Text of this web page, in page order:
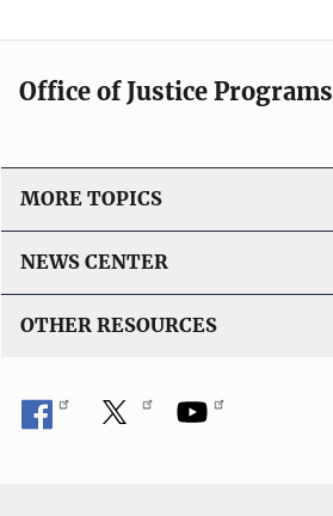
Office of Justice Programs
MORE TOPICS
NEWS CENTER
OTHER RESOURCES